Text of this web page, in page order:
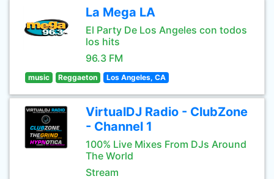
La Mega LA
El Party De Los Angeles con todos
los hits
96.3 FM
music Reggaeton Los Angeles, CA
VirtualDJ Radio - ClubZone
- Channel 1
100% Live Mixes From DJs Around
The World
Stream